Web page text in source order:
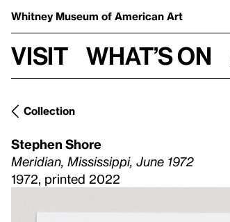
Whitney Museum of American Art
Visit What’s on
Collection
Stephen Shore
Meridian, Mississippi, June 1972
1972, printed 2022